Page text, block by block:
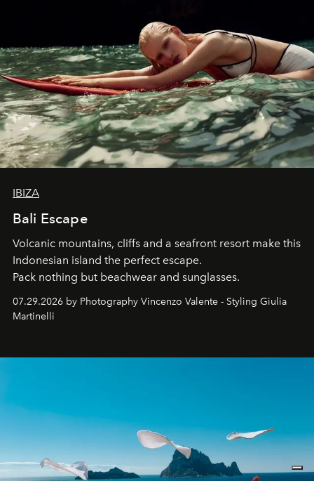
IBIZA
Bali Escape
Volcanic mountains, cliffs and a seafront resort make this
Indonesian island the perfect escape.
Pack nothing but beachwear and sunglasses.
07.29.2026 by Photography Vincenzo Valente - Styling Giulia
Martinelli